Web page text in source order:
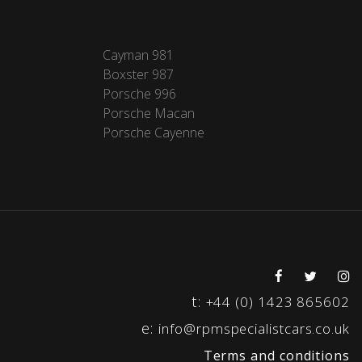
Cayman 981
Boxster 987
Porsche 996
Porsche Macan
Porsche Cayenne
t: +44 (0) 1423 865602
e: info@rpmspecialistcars.co.uk
Terms and conditions